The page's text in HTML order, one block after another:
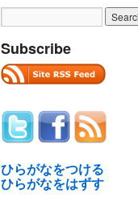
Subscribe
ひらがなをつける
ひらがなをはずす